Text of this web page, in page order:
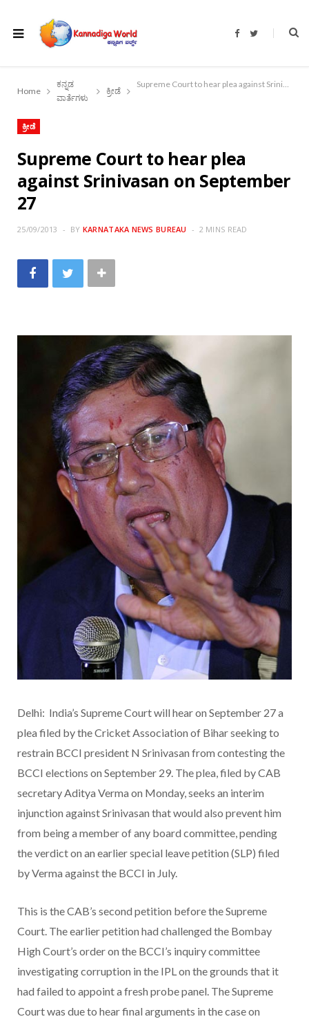
F
b
o
T
t
r
Home
ಕನ್ನಡ
ವಾರ್ತೆಗಳು
ಕ್ರೀಡೆ
Supreme Court to hear plea against Srinivasan on September 27
ಕ್ರೀಡೆ
Supreme Court to hear plea
against Srinivasan on September
27
25/09/2013 BY KARNATAKA NEWS BUREAU 2 MINS READ
Delhi: India’s Supreme Court will hear on September 27 a
plea filed by the Cricket Association of Bihar seeking to
restrain BCCI president N Srinivasan from contesting the
BCCI elections on September 29. The plea, filed by CAB
secretary Aditya Verma on Monday, seeks an interim
injunction against Srinivasan that would also prevent him
from being a member of any board committee, pending
the verdict on an earlier special leave petition (SLP) filed
by Verma against the BCCI in July.
This is the CAB’s second petition before the Supreme
Court. The earlier petition had challenged the Bombay
High Court’s order on the BCCI’s inquiry committee
investigating corruption in the IPL on the grounds that it
had failed to appoint a fresh probe panel. The Supreme
Court was due to hear final arguments in the case on